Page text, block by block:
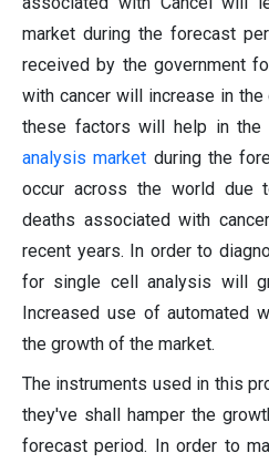
market during the forecast
received by the government
with cancer will increase in
these factors will help in
analysis market during the
occur across the world due
deaths associated with
recent years. In order to
for single cell analysis will
Increased use of automated
the growth of the market.
The instruments used in this
they've shall hamper the
forecast period. In order to